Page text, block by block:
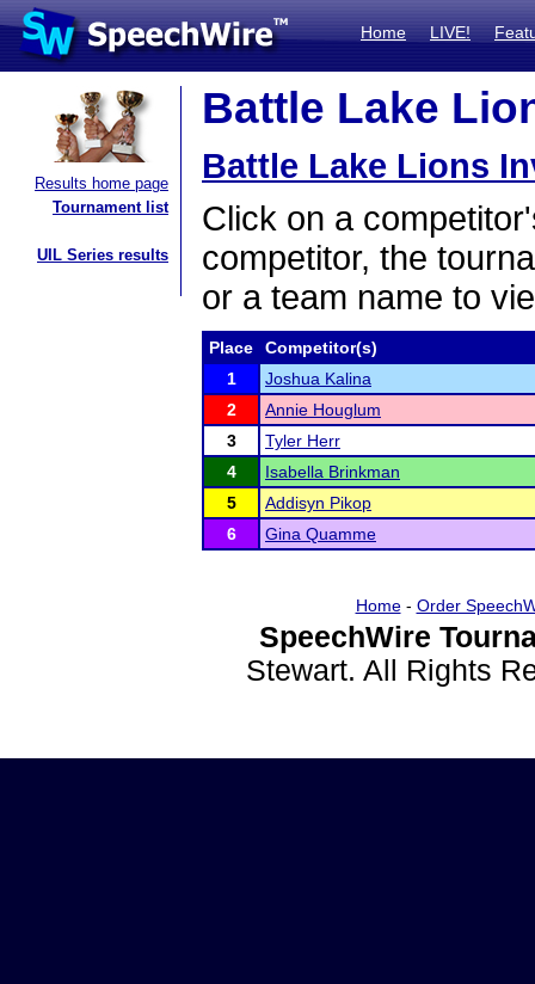
Home LIVE!
Results home page
Tournament list
UIL Series results
Battle Lake
Battle Lake Lions
Click on a
competitor, the
or a team name to
Place
Competitor(s)
1
Joshua Kalina
2
Annie Houglum
3
Tyler Herr
4
Isabella Brinkman
5
Addisyn Pikop
6
Gina Quamme
Home- Order
SpeechWire
Stewart. All Rights